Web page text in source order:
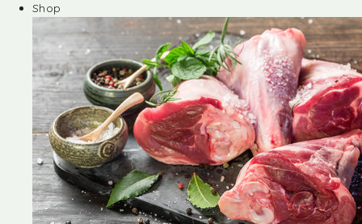
Shop